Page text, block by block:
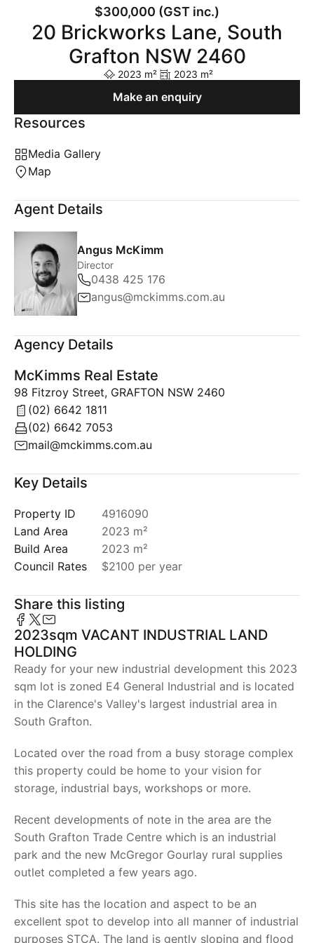
$300,000 (GST inc.)
20 Brickworks Lane, South
Grafton NSW 2460
2023 m² 2023 m²
Make an enquiry
Resources
Media Gallery
Map
Agent Details
Angus McKimm
Director
0438 425 176
angus@mckimms.com.au
Agency Details
McKimms Real Estate
98 Fitzroy Street, GRAFTON NSW 2460
(02) 6642 1811
(02) 6642 7053
mail@mckimms.com.au
Key Details
Property ID
4916090
Land Area
2023 m²
Build Area
2023 m²
Council Rates
$2100 per year
Share this listing
2023sqm VACANT INDUSTRIAL LAND
HOLDING
Ready for your new industrial development this 2023
sqm lot is zoned E4 General Industrial and is located
in the Clarence's Valley's largest industrial area in
South Grafton.
Located over the road from a busy storage complex
this property could be home to your vision for
storage, industrial bays, workshops or more.
Recent developments of note in the area are the
South Grafton Trade Centre which is an industrial
park and the new McGregor Gourlay rural supplies
outlet completed a few years ago.
This site has the location and aspect to be an
excellent spot to develop into all manner of industrial
purposes STCA. The land is gently sloping and flood